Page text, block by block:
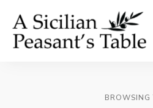
BROWSING